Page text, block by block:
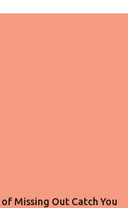
Missing Out Catch You